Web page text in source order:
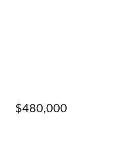
$480,000